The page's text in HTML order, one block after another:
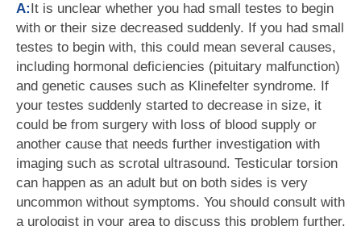
A:It is unclear whether you had small testes to begin
with or their size decreased suddenly. If you had small
testes to begin with, this could mean several causes,
including hormonal deficiencies (pituitary malfunction)
and genetic causes such as Klinefelter syndrome. If
your testes suddenly started to decrease in size, it
could be from surgery with loss of blood supply or
another cause that needs further investigation with
imaging such as scrotal ultrasound. Testicular torsion
can happen as an adult but on both sides is very
uncommon without symptoms. You should consult with
a urologist in your area to discuss this problem further.